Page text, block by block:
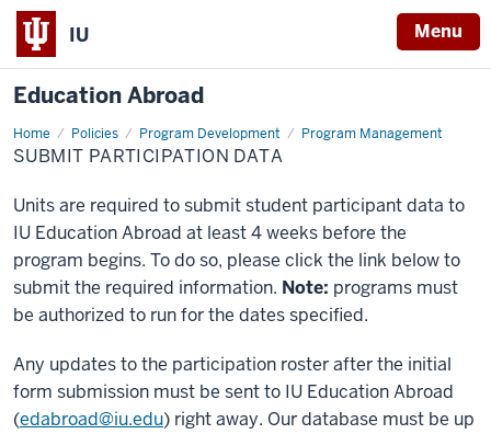
IU Menu
Education Abroad
Home Policies Program Development Program Management
Submit
Participation
Data
SUBMIT PARTICIPATION DATA
Units are required to submit student participant data to
IU Education Abroad at least 4 weeks before the
program begins. To do so, please click the link below to
submit the required information. Note: programs must
be authorized to run for the dates specified.
Any updates to the participation roster after the initial
form submission must be sent to IU Education Abroad
(edabroad@iu.edu) right away. Our database must be up